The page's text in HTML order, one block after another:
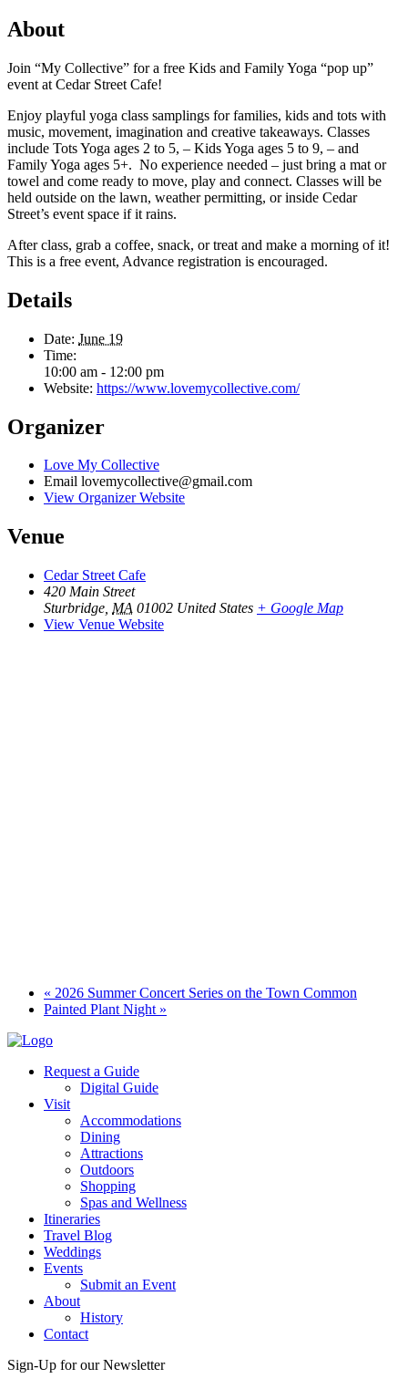
About
Join “My Collective” for a free Kids and Family Yoga “pop up”
event at Cedar Street Cafe!
Enjoy playful yoga class samplings for families, kids and tots with
music, movement, imagination and creative takeaways. Classes
include Tots Yoga ages 2 to 5, – Kids Yoga ages 5 to 9, – and
Family Yoga ages 5+. No experience needed – just bring a mat or
towel and come ready to move, play and connect. Classes will be
held outside on the lawn, weather permitting, or inside Cedar
Street’s event space if it rains.
After class, grab a coffee, snack, or treat and make a morning of it!
This is a free event, Advance registration is encouraged.
Details
Date: June 19
Time:
10:00 am - 12:00 pm
Website: https://www.lovemycollective.com/
Organizer
Love My Collective
Email lovemycollective@gmail.com
View Organizer Website
Venue
Cedar Street Cafe
420 Main Street
Sturbridge MA 01002 United States + Google Map
View Venue Website
« 2026 Summer Concert Series on the Town Common
Painted Plant Night »
Request a Guide
Digital Guide
Visit
Accommodations
Dining
Attractions
Outdoors
Shopping
Spas and Wellness
Itineraries
Travel Blog
Weddings
Events
Submit an Event
About
History
Contact
Sign-Up for our Newsletter